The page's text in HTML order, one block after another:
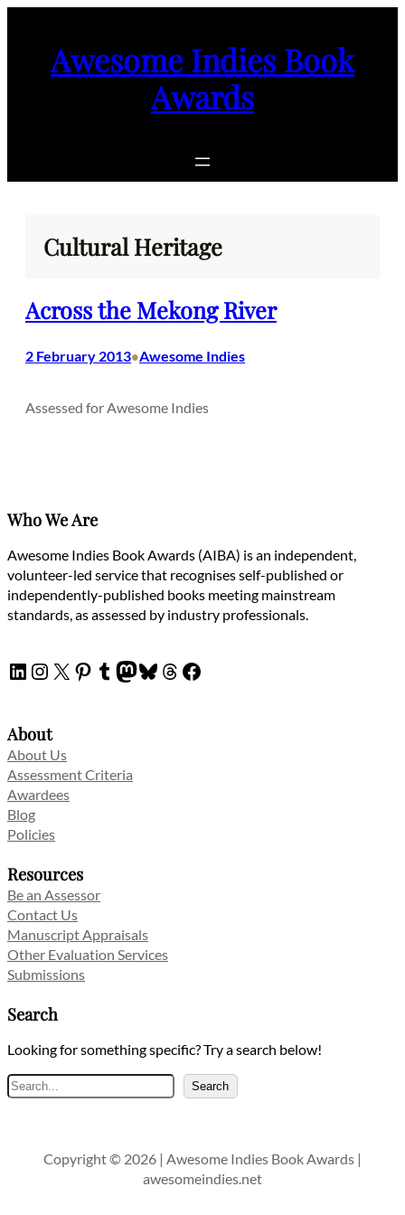
Awesome Indies Book
Awards
Cultural Heritage
Across the Mekong River
2 February 2013•Awesome Indies
Assessed for Awesome Indies
Who We Are
Awesome Indies Book Awards (AIBA) is an independent,
volunteer-led service that recognises self-published or
independently-published books meeting mainstream
standards, as assessed by industry professionals.
LinkedIn
Instagram
X Pinterest
Tumblr
Mastodon
Bluesky
Threads
Facebook
About
About Us
Assessment Criteria
Awardees
Blog
Policies
Resources
Be an Assessor
Contact Us
Manuscript Appraisals
Other Evaluation Services
Submissions
Search
Looking for something specific? Try a search below!
Search
Search
Copyright © 2026 | Awesome Indies Book Awards |
awesomeindies.net